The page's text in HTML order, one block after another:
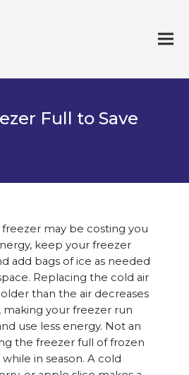
Full to Save
may be costing you
keep your freezer
add bags of ice as needed
Replacing the cold air
than the air decreases
your freezer run
use less energy. Not an
the freezer full of frozen
in season. A cold